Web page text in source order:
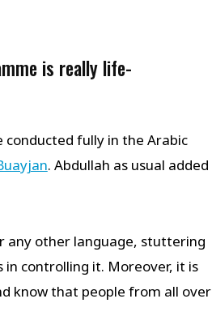
is really life-
fully in the Arabic
. Abdullah as usual added
any other language, stuttering
in controlling it. Moreover, it is
know that people from all over